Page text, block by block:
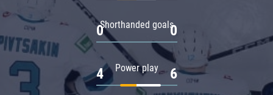
Shorthanded goals
0 0
Power play
4 6